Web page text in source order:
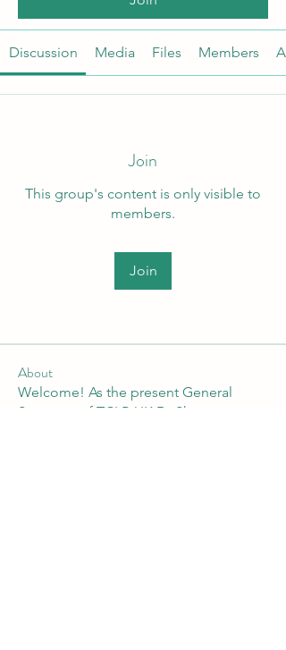
Discussion Media Files Members
Join
This group's content is only visible to
members.
Join
About
Welcome! As the present General
Secretary of TCLP-UK Dr Shan